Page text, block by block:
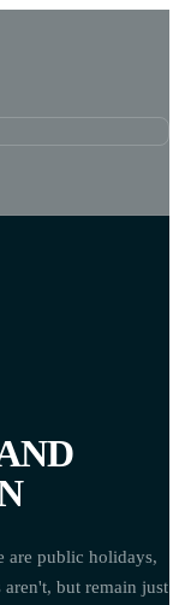
are public holidays,
but remain just